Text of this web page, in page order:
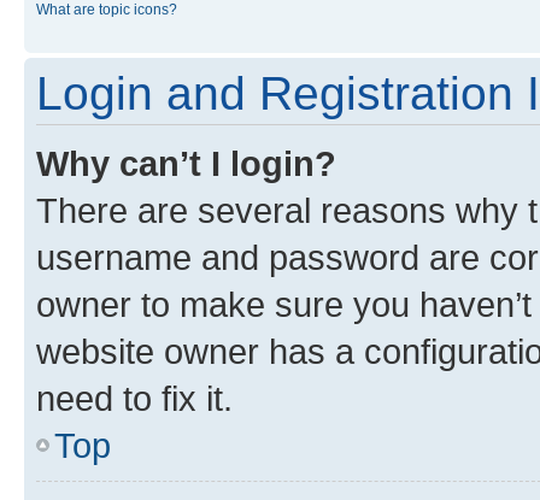
What are topic icons?
Login and Registration
Why can’t I login?
There are several reasons why
username and password are
owner to make sure you
website owner has a
need to fix it.
Top